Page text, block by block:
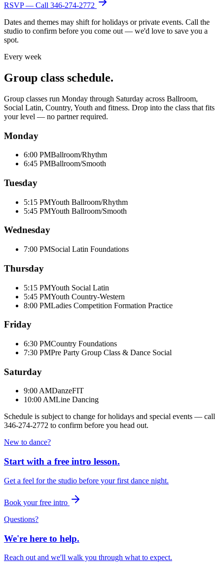
RSVP — Call 346-274-2772
Dates and themes may shift for holidays or private events. Call the
studio to confirm before you come out — we'd love to save you a
spot.
Every week
Group class schedule.
Group classes run Monday through Saturday across Ballroom,
Social Latin, Country, Youth and fitness. Drop into the class that fits
your level — no partner required.
Monday
6:00 PMBallroom/Rhythm
6:45 PMBallroom/Smooth
Tuesday
5:15 PMYouth Ballroom/Rhythm
5:45 PMYouth Ballroom/Smooth
Wednesday
7:00 PMSocial Latin Foundations
Thursday
5:15 PMYouth Social Latin
5:45 PMYouth Country-Western
8:00 PMLadies Competition Formation Practice
Friday
6:30 PMCountry Foundations
7:30 PMPre Party Group Class & Dance Social
Saturday
9:00 AMDanzeFIT
10:00 AMLine Dancing
Schedule is subject to change for holidays and special events — call
346-274-2772 to confirm before you head out.
New to dance?
Start with a free intro lesson.
Get a feel for the studio before your first dance night.
Book your free intro
Questions?
We're here to help.
Reach out and we'll walk you through what to expect.